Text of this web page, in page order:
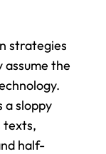
strategies
assume the
a sloppy
texts,
half-